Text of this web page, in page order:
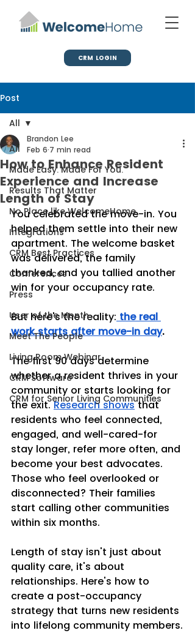
CRM LOGIN
Post
All
Made Easy. Made For You.
Results That Matter
No Place like WelcomeHome
Integrations
CRM Best Practices
Conferences
Press
User of the Month
Meet The People
Living Room Webinar
CRM Software
CRM for Senior Living Communities
All
How to Enhance Resident
Experience and Increase
Length of Stay
Brandon Lee
Feb 6 7 min read
You celebrated the move-in. You
helped them settle into their new
apartment. The welcome basket
was delivered, the family
thanked, and you tallied another
win for your occupancy rate.
But here's the reality: the real
work starts after move-in day.
The first 90 days determine
whether a resident thrives in your
community or starts looking for
the exit. Research shows that
residents who feel connected,
engaged, and well-cared-for
stay longer, refer more often, and
become your best advocates.
Those who feel overlooked or
disconnected? Their families
start calling other communities
within six months.
Length of stay isn't just about
quality care, it's about
relationships. Here's how to
create a post-occupancy
strategy that turns new residents
into lifelong community members.